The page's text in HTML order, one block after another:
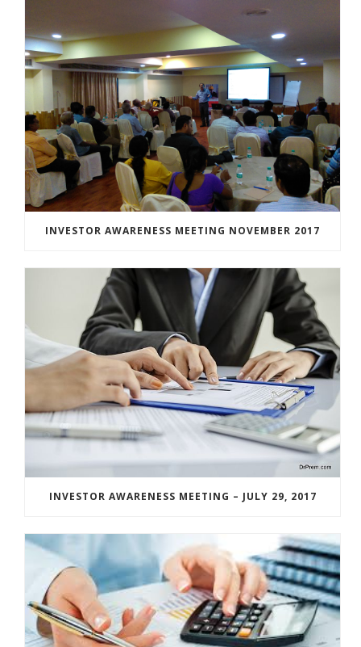
INVESTOR AWARENESS MEETING NOVEMBER 2017
INVESTOR AWARENESS MEETING – JULY 29, 2017